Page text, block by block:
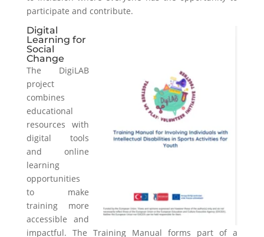
participate and contribute.
Digital
Learning for
Social
Change
The DigiLAB
project
combines
educational
resources with
digital tools
and online
learning
opportunities
to make
training more
accessible and
impactful. The Training Manual forms part of a